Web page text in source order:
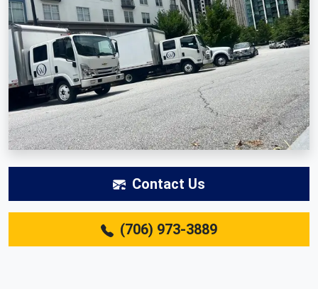
Contact Us
(706) 973-3889